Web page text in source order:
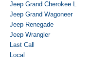
Jeep Grand Cherokee L
Jeep Grand Wagoneer
Jeep Renegade
Jeep Wrangler
Last Call
Local